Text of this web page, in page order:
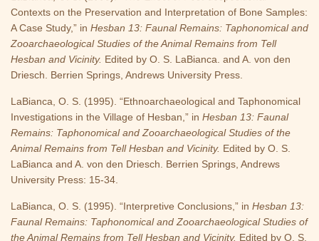
Contexts on the Preservation and Interpretation of Bone Samples:
A Case Study,” in Hesban 13: Faunal Remains: Taphonomical and
Zooarchaeological Studies of the Animal Remains from Tell
Hesban and Vicinity. Edited by O. S. LaBianca. and A. von den
Driesch. Berrien Springs, Andrews University Press.
LaBianca, O. S. (1995). “Ethnoarchaeological and Taphonomical
Investigations in the Village of Hesban,” in Hesban 13: Faunal
Remains: Taphonomical and Zooarchaeological Studies of the
Animal Remains from Tell Hesban and Vicinity. Edited by O. S.
LaBianca and A. von den Driesch. Berrien Springs, Andrews
University Press: 15-34.
LaBianca, O. S. (1995). “Interpretive Conclusions,” in Hesban 13:
Faunal Remains: Taphonomical and Zooarchaeological Studies of
the Animal Remains from Tell Hesban and Vicinity. Edited by O. S.